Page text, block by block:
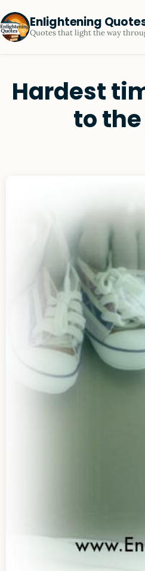
Enlightening
Quotes that light the way
Hardest
to